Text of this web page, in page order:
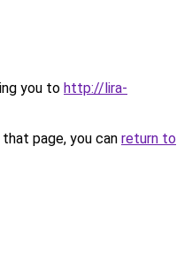
you to http://lira-
page, you can return to